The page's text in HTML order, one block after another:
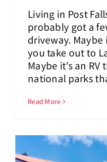
Living in Post
probably got a
driveway. Maybe
you take out to
Maybe it’s an RV
national parks
Read More